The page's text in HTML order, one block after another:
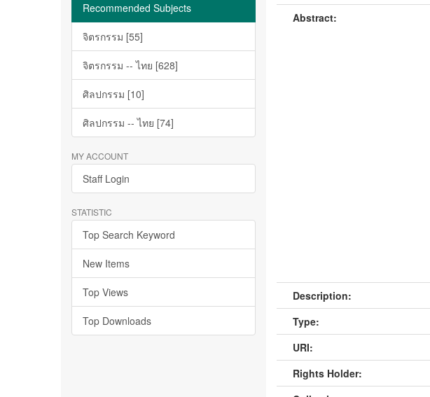
Recommended Subjects
จิตรกรรม [55]
จิตรกรรม -- ไทย [628]
ศิลปกรรม [10]
ศิลปกรรม -- ไทย [74]
MY ACCOUNT
Staff Login
STATISTIC
Top Search Keyword
New Items
Top Views
Top Downloads
Abstract:
Description:
Type:
URI:
Rights Holder: